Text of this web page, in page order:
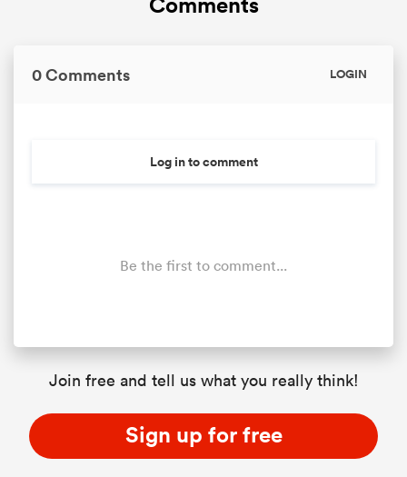
0 Comments LOGIN
Log in to comment
Be the first to comment...
Join free and tell us what you really think!
Sign up for free